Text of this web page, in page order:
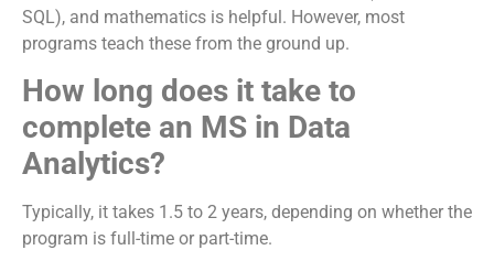
SQL), and mathematics is helpful. However, most
programs teach these from the ground up.
How long does it take to
complete an MS in Data
Analytics?
Typically, it takes 1.5 to 2 years, depending on whether the
program is full-time or part-time.